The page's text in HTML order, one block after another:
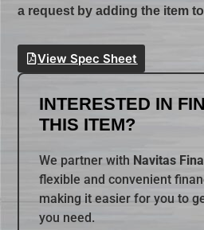
a request by adding the item
View Spec Sheet
INTERESTED IN
THIS ITEM?
We partner with Navitas
flexible and convenient
making it easier for you to
you need.